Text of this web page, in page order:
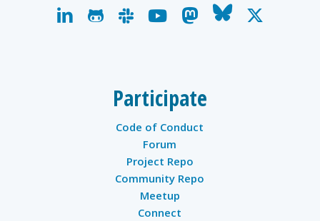
linkedingithubslackyoutubemastodon
bluesky
x-
Participate
Code of Conduct
Forum
Project Repo
Community Repo
Meetup
Connect